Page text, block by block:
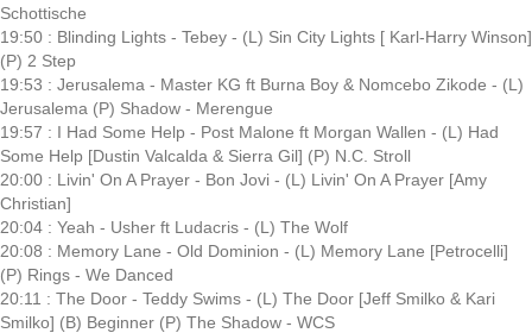
Schottische
19:50 : Blinding Lights - Tebey - (L) Sin City Lights [ Karl-Harry Winson]
(P) 2 Step
19:53 : Jerusalema - Master KG ft Burna Boy & Nomcebo Zikode - (L)
Jerusalema (P) Shadow - Merengue
19:57 : I Had Some Help - Post Malone ft Morgan Wallen - (L) Had
Some Help [Dustin Valcalda & Sierra Gil] (P) N.C. Stroll
20:00 : Livin' On A Prayer - Bon Jovi - (L) Livin' On A Prayer [Amy
Christian]
20:04 : Yeah - Usher ft Ludacris - (L) The Wolf
20:08 : Memory Lane - Old Dominion - (L) Memory Lane [Petrocelli]
(P) Rings - We Danced
20:11 : The Door - Teddy Swims - (L) The Door [Jeff Smilko & Kari
Smilko] (B) Beginner (P) The Shadow - WCS